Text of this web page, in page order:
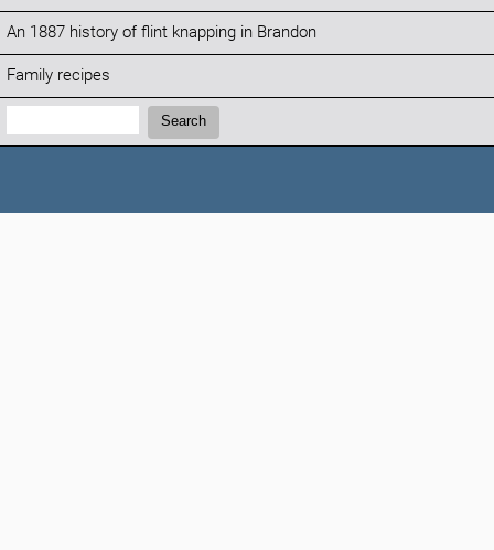
An 1887 history of flint knapping in Brandon
Family recipes
Search